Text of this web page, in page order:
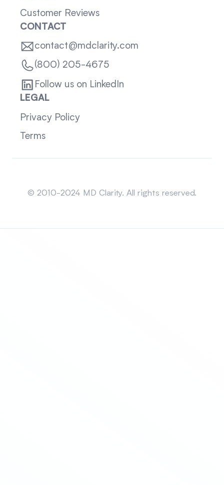
Customer Reviews
CONTACT
contact@mdclarity.com
(800) 205-4675
Follow us on LinkedIn
LEGAL
Privacy Policy
Terms
© 2010-2024 MD Clarity. All rights reserved.